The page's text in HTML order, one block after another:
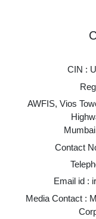
CIN :
AWFIS, Vios
Contact
Email id :
Media Contact :